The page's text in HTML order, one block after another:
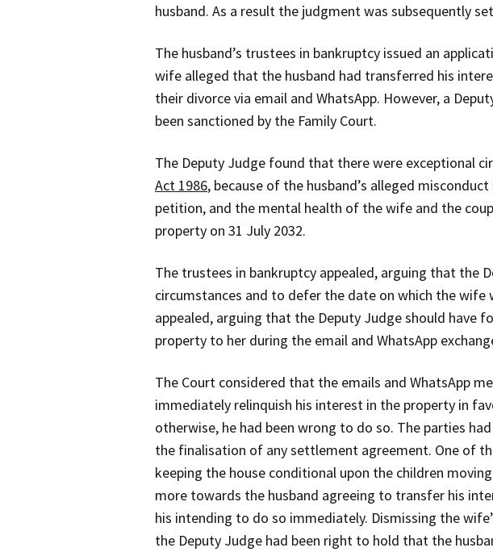
husband. As a result the judgment was subsequently
The husband’s trustees in bankruptcy issued an
wife alleged that the husband had transferred his
their divorce via email and WhatsApp. However, a
been sanctioned by the Family Court.
The Deputy Judge found that there were exceptional
Act 1986, because of the husband’s alleged
petition, and the mental health of the wife and the
property on 31 July 2032.
The trustees in bankruptcy appealed, arguing that the
circumstances and to defer the date on which the
appealed, arguing that the Deputy Judge should have
property to her during the email and WhatsApp
The Court considered that the emails and WhatsApp
immediately relinquish his interest in the property in
otherwise, he had been wrong to do so. The parties
the finalisation of any settlement agreement. One of
keeping the house conditional upon the children
more towards the husband agreeing to transfer his
his intending to do so immediately. Dismissing the
the Deputy Judge had been right to hold that the